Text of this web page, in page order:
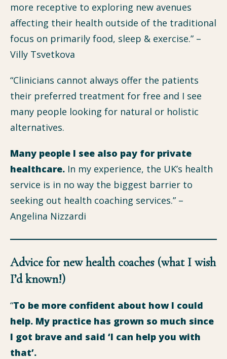
more receptive to exploring new avenues
affecting their health outside of the traditional
focus on primarily food, sleep & exercise.” –
Villy Tsvetkova
“Clinicians cannot always offer the patients
their preferred treatment for free and I see
many people looking for natural or holistic
alternatives.
Many people I see also pay for private
healthcare. In my experience, the UK’s health
service is in no way the biggest barrier to
seeking out health coaching services.” –
Angelina Nizzardi
Advice for new health coaches (what I wish
I’d known!)
“To be more confident about how I could
help. My practice has grown so much since
I got brave and said ‘I can help you with
that’.